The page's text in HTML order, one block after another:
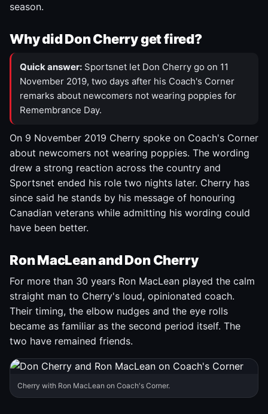
season.
Why did Don Cherry get fired?
Quick answer: Sportsnet let Don Cherry go on 11
November 2019, two days after his Coach's Corner
remarks about newcomers not wearing poppies for
Remembrance Day.
On 9 November 2019 Cherry spoke on Coach's Corner
about newcomers not wearing poppies. The wording
drew a strong reaction across the country and
Sportsnet ended his role two nights later. Cherry has
since said he stands by his message of honouring
Canadian veterans while admitting his wording could
have been better.
Ron MacLean and Don Cherry
For more than 30 years Ron MacLean played the calm
straight man to Cherry's loud, opinionated coach.
Their timing, the elbow nudges and the eye rolls
became as familiar as the second period itself. The
two have remained friends.
Cherry with Ron MacLean on Coach's Corner.